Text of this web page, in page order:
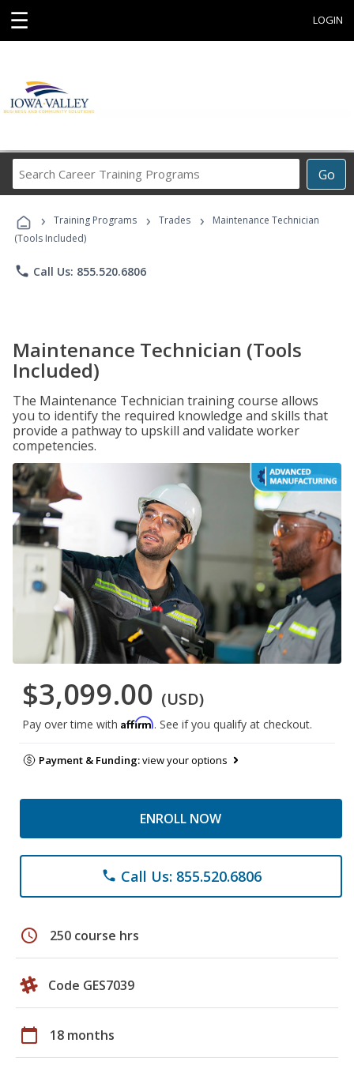
☰ LOGIN
Go
Career
Programs
› Training Programs › Trades ›
Maintenance Technician
(Tools Included)
phone Call Us: 855.520.6806
Maintenance Technician (Tools
Included)
The Maintenance Technician training course allows
you to identify the required knowledge and skills that
provide a pathway to upskill and validate worker
competencies.
$3,099.00 (USD)
Pay over time with Affirm. See if you qualify at checkout.
Payment & Funding:view your options
ENROLL NOW
phone Call Us: 855.520.6806
schedule 250 course hrs
Code GES7039
calendar_today 18 months